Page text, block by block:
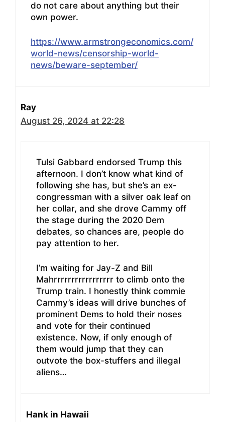
do not care about anything but their
own power.
https://www.armstrongeconomics.com/
world-news/censorship-world-
news/beware-september/
Ray
August 26, 2024 at 22:28
Tulsi Gabbard endorsed Trump this
afternoon. I don’t know what kind of
following she has, but she’s an ex-
congressman with a silver oak leaf on
her collar, and she drove Cammy off
the stage during the 2020 Dem
debates, so chances are, people do
pay attention to her.
I’m waiting for Jay-Z and Bill
Mahrrrrrrrrrrrrrrrrr to climb onto the
Trump train. I honestly think commie
Cammy’s ideas will drive bunches of
prominent Dems to hold their noses
and vote for their continued
existence. Now, if only enough of
them would jump that they can
outvote the box-stuffers and illegal
aliens…
Hank in Hawaii